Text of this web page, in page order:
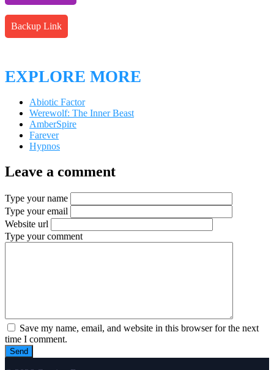
Backup Link
EXPLORE MORE
Abiotic Factor
Werewolf: The Inner Beast
AmberSpire
Farever
Hypnos
Leave a comment
Type your name
Type your email
Website url
Type your comment
Save my name, email, and website in this browser for the next
time I comment.